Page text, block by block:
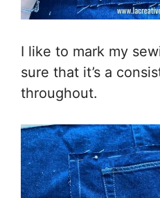
I like to mark my
sure that it’s a
throughout.